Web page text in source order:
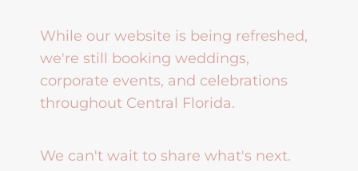
While our website is being refreshed,
we're still booking weddings,
corporate events, and celebrations
throughout Central Florida.
We can't wait to share what's next.